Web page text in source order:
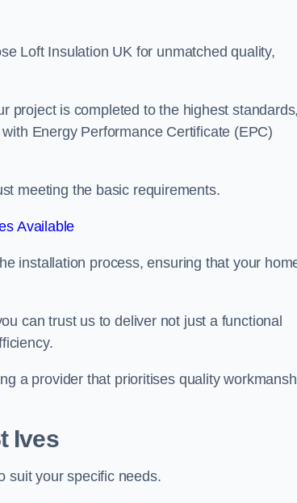
Loft Insulation UK for unmatched quality,
project is completed to the highest
Energy Performance Certificate (EPC)
meeting the basic requirements.
Available
installation process, ensuring that your
can trust us to deliver not just a functional
a provider that prioritises quality
Ives
suit your specific needs.